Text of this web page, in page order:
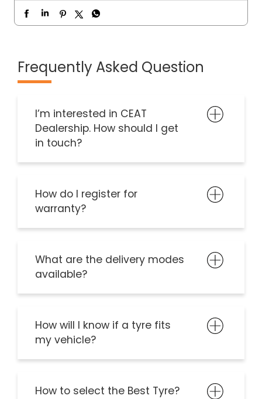
Frequently Asked Question
I’m interested in CEAT
Dealership. How should I get
in touch?
How do I register for
warranty?
What are the delivery modes
available?
How will I know if a tyre fits
my vehicle?
How to select the Best Tyre?